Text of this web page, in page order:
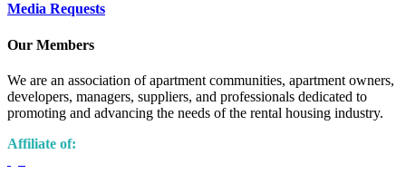
Media Requests
Our Members
We are an association of apartment communities, apartment owners,
developers, managers, suppliers, and professionals dedicated to
promoting and advancing the needs of the rental housing industry.
Affiliate of: